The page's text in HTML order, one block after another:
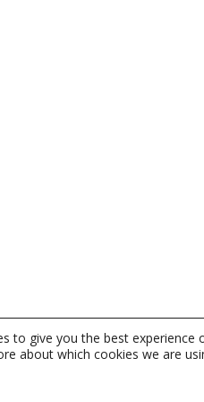
to give you the best experience
about which cookies we are